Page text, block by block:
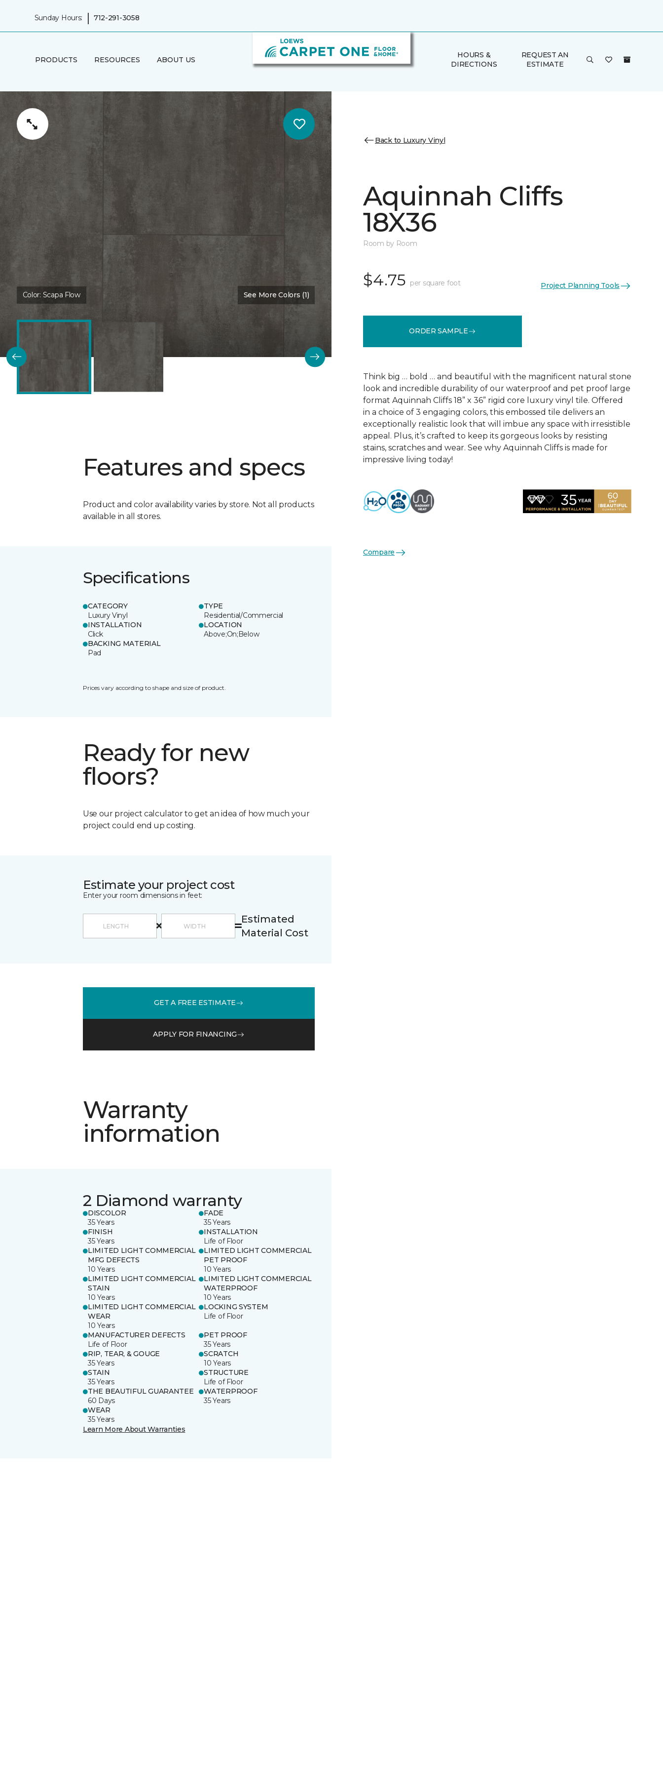
Sunday Hours: | 712-291-3058
PRODUCTS RESOURCES ABOUT US
HOURS &
DIRECTIONS
REQUEST AN
ESTIMATE
Color: Scapa Flow See More Colors (1)
Features and specs
Product and color availability varies by store. Not all products
available in all stores.
Specifications
CATEGORY
Luxury Vinyl
TYPE
Residential/Commercial
INSTALLATION
Click
LOCATION
Above;On;Below
BACKING MATERIAL
Pad
Prices vary according to shape and size of product.
Ready for new
floors?
Use our project calculator to get an idea of how much your
project could end up costing.
Estimate your project cost
Enter your room dimensions in feet:
Estimated
Material Cost
GET A FREE ESTIMATE
APPLY FOR FINANCING
Warranty
information
2 Diamond warranty
DISCOLOR
35 Years
FADE
35 Years
FINISH
35 Years
INSTALLATION
Life of Floor
LIMITED LIGHT COMMERCIAL
MFG DEFECTS
10 Years
LIMITED LIGHT COMMERCIAL
PET PROOF
10 Years
LIMITED LIGHT COMMERCIAL
STAIN
10 Years
LIMITED LIGHT COMMERCIAL
WATERPROOF
10 Years
LIMITED LIGHT COMMERCIAL
WEAR
10 Years
LOCKING SYSTEM
Life of Floor
MANUFACTURER DEFECTS
Life of Floor
PET PROOF
35 Years
RIP, TEAR, & GOUGE
35 Years
SCRATCH
10 Years
STAIN
35 Years
STRUCTURE
Life of Floor
THE BEAUTIFUL GUARANTEE
60 Days
WATERPROOF
35 Years
WEAR
35 Years
Learn More About Warranties
Back to Luxury Vinyl
Aquinnah Cliffs
18X36
Room by Room
$4.75 per square foot Project Planning Tools
ORDER SAMPLE
Think big … bold … and beautiful with the magnificent natural stone
look and incredible durability of our waterproof and pet proof large
format Aquinnah Cliffs 18” x 36” rigid core luxury vinyl tile. Offered
in a choice of 3 engaging colors, this embossed tile delivers an
exceptionally realistic look that will imbue any space with irresistible
appeal. Plus, it’s crafted to keep its gorgeous looks by resisting
stains, scratches and wear. See why Aquinnah Cliffs is made for
impressive living today!
Compare